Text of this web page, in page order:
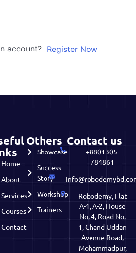
account? Register Now
Home
About
Services
Courses
Contact
Others
Showcase
Success
Story
Workshop
Trainers
Contact us
+8801305-
784861
Robodemy, Flat
A-1, A-2, House
No. 4, Road No.
1, Chand Uddan
Avenue Road,
Mohammadpur,